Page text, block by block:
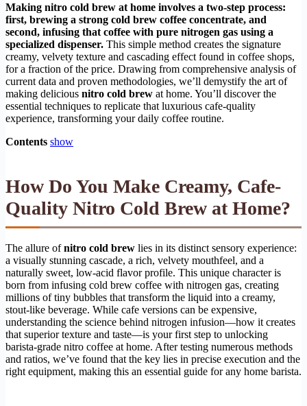
Making nitro cold brew at home involves a two-step process:
first, brewing a strong cold brew coffee concentrate, and
second, infusing that coffee with pure nitrogen gas using a
specialized dispenser. This simple method creates the signature
creamy, velvety texture and cascading effect found in coffee shops,
for a fraction of the price. Drawing from comprehensive analysis of
current data and proven methodologies, we’ll demystify the art of
making delicious nitro cold brew at home. You’ll discover the
essential techniques to replicate that luxurious cafe-quality
experience, transforming your daily coffee routine.
Contents show
How Do You Make Creamy, Cafe-
Quality Nitro Cold Brew at Home?
The allure ofnitro cold brew lies in its distinct sensory experience:
a visually stunning cascade, a rich, velvety mouthfeel, and a
naturally sweet, low-acid flavor profile. This unique character is
born from infusing cold brew coffee with nitrogen gas, creating
millions of tiny bubbles that transform the liquid into a creamy,
stout-like beverage. While cafe versions can be expensive,
understanding the science behind nitrogen infusion—how it creates
that superior texture and taste—is your first step to unlocking
barista-grade nitro coffee at home. After testing numerous methods
and ratios, we’ve found that the key lies in precise execution and the
right equipment, making this an essential guide for any home barista.